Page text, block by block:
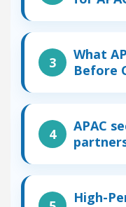
What
Before
APAC
High-